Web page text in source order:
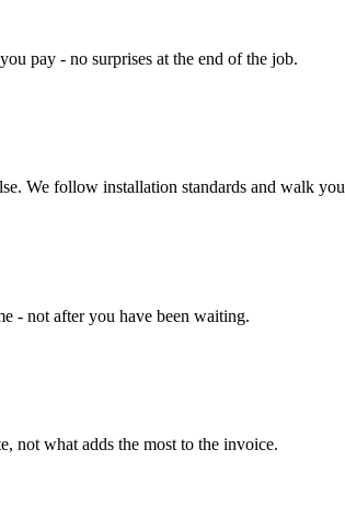
pay - no surprises at the end of the job.
We follow installation standards and walk
- not after you have been waiting.
not what adds the most to the invoice.